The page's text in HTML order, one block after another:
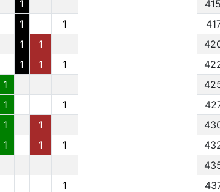
1
1
1
1
1
1
1
1
1
1
1
1
1
1
1 1
1